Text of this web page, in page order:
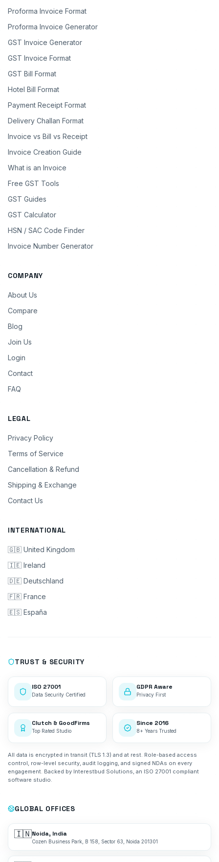
Proforma Invoice Format
Proforma Invoice Generator
GST Invoice Generator
GST Invoice Format
GST Bill Format
Hotel Bill Format
Payment Receipt Format
Delivery Challan Format
Invoice vs Bill vs Receipt
Invoice Creation Guide
What is an Invoice
Free GST Tools
GST Guides
GST Calculator
HSN / SAC Code Finder
Invoice Number Generator
COMPANY
About Us
Compare
Blog
Join Us
Login
Contact
FAQ
LEGAL
Privacy Policy
Terms of Service
Cancellation & Refund
Shipping & Exchange
Contact Us
INTERNATIONAL
🇬🇧 United Kingdom
🇮🇪 Ireland
🇩🇪 Deutschland
🇫🇷 France
🇪🇸 España
TRUST & SECURITY
ISO 27001
Data Security Certified
GDPR Aware
Privacy First
Clutch & GoodFirms
Top Rated Studio
Since 2016
8+ Years Trusted
All data is encrypted in transit (TLS 1.3) and at rest. Role-based access
control, row-level security, audit logging, and signed NDAs on every
engagement. Backed by Interestbud Solutions, an ISO 27001 compliant
software studio.
GLOBAL OFFICES
🇮🇳Noida, India
Cozen Business Park, B 158, Sector 63, Noida 201301